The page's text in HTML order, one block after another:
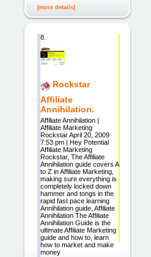
[more details]
8.
Rockstar
Affiliate
Annihilation.
Affiliate Annihilation |
Affiliate Marketing
Rockstar April 20, 2009
7:53 pm | Hey Potential
Affiliate Marketing
Rockstar, The Affiliate
Annihilation guide covers A
to Z in Affiliate Marketing,
making sure everything is
completely locked down
hammer and tongs in the
rapid fast pace learning
Annihilation guide, Affiliate
Annihilation The Affiliate
Annihilation Guide is the
ultimate Affiliate Marketing
guide and how to, learn
how to market and make
money